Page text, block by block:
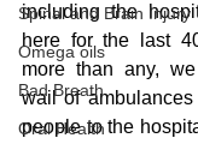
Spinal and Brain Injury
Omega oils
Bad Breath
Oral Health
including the
here for the last
more than any,
wail of ambulances
people to the